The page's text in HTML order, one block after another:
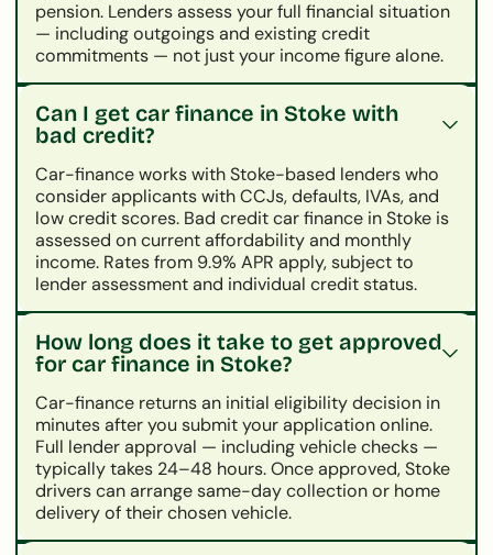
pension. Lenders assess your full financial situation
— including outgoings and existing credit
commitments — not just your income figure alone.
Can I get car finance in Stoke with
bad credit?
Car-finance works with Stoke-based lenders who
consider applicants with CCJs, defaults, IVAs, and
low credit scores. Bad credit car finance in Stoke is
assessed on current affordability and monthly
income. Rates from 9.9% APR apply, subject to
lender assessment and individual credit status.
How long does it take to get approved
for car finance in Stoke?
Car-finance returns an initial eligibility decision in
minutes after you submit your application online.
Full lender approval — including vehicle checks —
typically takes 24–48 hours. Once approved, Stoke
drivers can arrange same-day collection or home
delivery of their chosen vehicle.